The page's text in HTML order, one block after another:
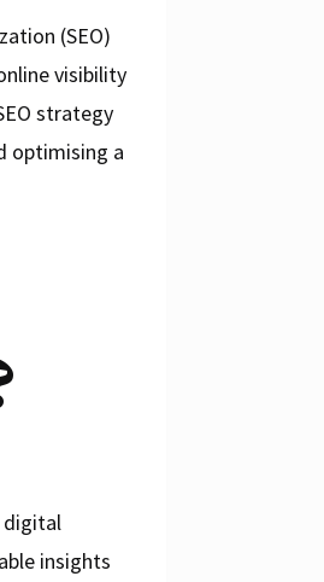
(SEO)
visibility
strategy
optimising a
digital
insights